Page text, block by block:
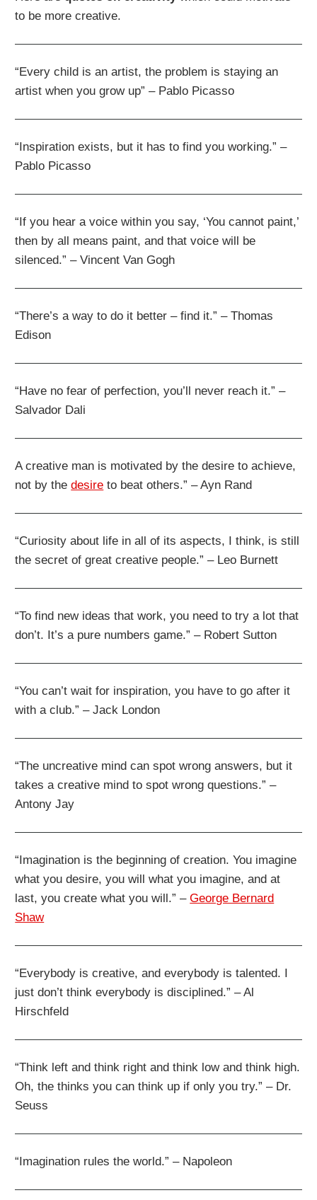
to be more creative.
“Every child is an artist, the problem is staying an
artist when you grow up” – Pablo Picasso
“Inspiration exists, but it has to find you working.” –
Pablo Picasso
“If you hear a voice within you say, ‘You cannot paint,’
then by all means paint, and that voice will be
silenced.” – Vincent Van Gogh
“There’s a way to do it better – find it.” – Thomas
Edison
“Have no fear of perfection, you’ll never reach it.” –
Salvador Dali
A creative man is motivated by the desire to achieve,
not by thedesire to beat others.” – Ayn Rand
“Curiosity about life in all of its aspects, I think, is still
the secret of great creative people.” – Leo Burnett
“To find new ideas that work, you need to try a lot that
don’t. It’s a pure numbers game.” – Robert Sutton
“You can’t wait for inspiration, you have to go after it
with a club.” – Jack London
“The uncreative mind can spot wrong answers, but it
takes a creative mind to spot wrong questions.” –
Antony Jay
“Imagination is the beginning of creation. You imagine
what you desire, you will what you imagine, and at
last, you create what you will.” –George Bernard
Shaw
“Everybody is creative, and everybody is talented. I
just don’t think everybody is disciplined.” – Al
Hirschfeld
“Think left and think right and think low and think high.
Oh, the thinks you can think up if only you try.” – Dr.
Seuss
“Imagination rules the world.” – Napoleon